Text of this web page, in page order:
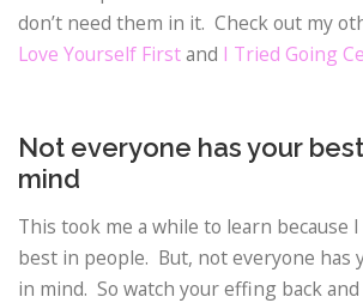
don’t need them in it. Check out my
Love Yourself Firstand I Tried Going
Not everyone has your
mind
This took me a while to learn because
best in people. But, not everyone has
in mind. So watch your effing back